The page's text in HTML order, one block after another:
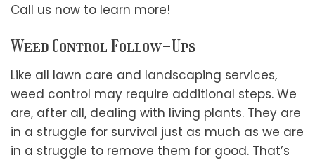
Call us now to learn more!
Weed Control Follow-Ups
Like all lawn care and landscaping services,
weed control may require additional steps. We
are, after all, dealing with living plants. They are
in a struggle for survival just as much as we are
in a struggle to remove them for good. That’s